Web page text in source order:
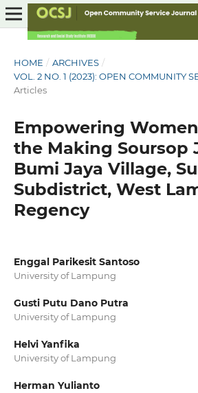
HOME / ARCHIVES /
VOL. 2 NO. 1 (2023): OPEN COMMUNITY
Articles
Empowering
the Making Soursop
Bumi Jaya Village,
Subdistrict, West
Regency
Enggal Parikesit Santoso
University of Lampung
Gusti Putu Dano Putra
University of Lampung
Helvi Yanfika
University of Lampung
Herman Yulianto